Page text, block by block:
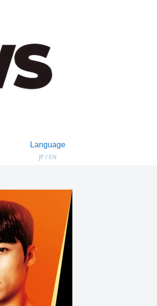
Language
JP / EN